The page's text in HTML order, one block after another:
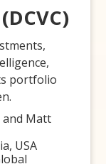
portfolio
and Matt
USA